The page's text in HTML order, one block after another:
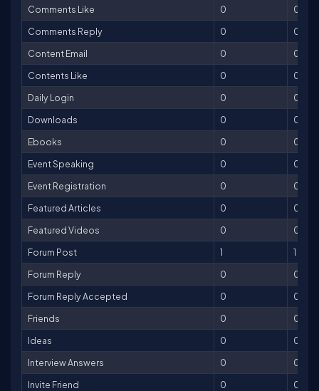
Comments Like
0
0
Comments Reply
0
0
Content Email
0
0
Contents Like
0
0
Daily Login
0
0
Downloads
0
0
Ebooks
0
0
Event Speaking
0
0
Event Registration
0
0
Featured Articles
0
0
Featured Videos
0
0
Forum Post
1
1
Forum Reply
0
0
Forum Reply Accepted
0
0
Friends
0
0
Ideas
0
0
Interview Answers
0
0
Invite Friend
0
0